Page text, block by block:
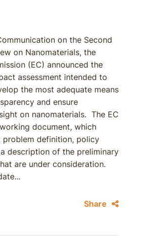
on the Second
on Nanomaterials, the
(EC) announced the
assessment intended to
the most adequate means
and ensure
on nanomaterials. The EC
document, which
problem definition, policy
description of the preliminary
are under consideration.
Share